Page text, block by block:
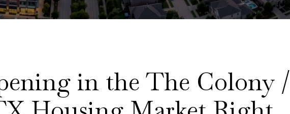
in the The Colony /